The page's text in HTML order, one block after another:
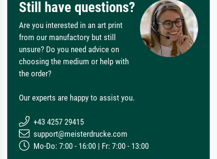
Still have questions?
Are you interested in an art print
from our manufactory but still
unsure? Do you need advice on
choosing the medium or help with
the order?
Our experts are happy to assist you.
+43 4257 29415
support@meisterdrucke.com
Mo-Do: 7:00 - 16:00 | Fr: 7:00 - 13:00